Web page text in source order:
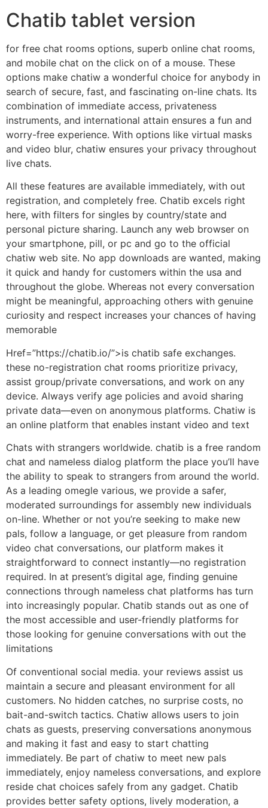
Chatib tablet version
for free chat rooms options, superb online chat rooms,
and mobile chat on the click on of a mouse. These
options make chatiw a wonderful choice for anybody in
search of secure, fast, and fascinating on-line chats. Its
combination of immediate access, privateness
instruments, and international attain ensures a fun and
worry-free experience. With options like virtual masks
and video blur, chatiw ensures your privacy throughout
live chats.
All these features are available immediately, with out
registration, and completely free. Chatib excels right
here, with filters for singles by country/state and
personal picture sharing. Launch any web browser on
your smartphone, pill, or pc and go to the official
chatiw web site. No app downloads are wanted, making
it quick and handy for customers within the usa and
throughout the globe. Whereas not every conversation
might be meaningful, approaching others with genuine
curiosity and respect increases your chances of having
memorable
Href=”https://chatib.io/”>is chatib safe exchanges.
these no-registration chat rooms prioritize privacy,
assist group/private conversations, and work on any
device. Always verify age policies and avoid sharing
private data—even on anonymous platforms. Chatiw is
an online platform that enables instant video and text
Chats with strangers worldwide. chatib is a free random
chat and nameless dialog platform the place you’ll have
the ability to speak to strangers from around the world.
As a leading omegle various, we provide a safer,
moderated surroundings for assembly new individuals
on-line. Whether or not you’re seeking to make new
pals, follow a language, or get pleasure from random
video chat conversations, our platform makes it
straightforward to connect instantly—no registration
required. In at present’s digital age, finding genuine
connections through nameless chat platforms has turn
into increasingly popular. Chatib stands out as one of
the most accessible and user-friendly platforms for
those looking for genuine conversations with out the
limitations
Of conventional social media. your reviews assist us
maintain a secure and pleasant environment for all
customers. No hidden catches, no surprise costs, no
bait-and-switch tactics. Chatiw allows users to join
chats as guests, preserving conversations anonymous
and making it fast and easy to start chatting
immediately. Be part of chatiw to meet new pals
immediately, enjoy nameless conversations, and explore
reside chat choices safely from any gadget. Chatib
provides better safety options, lively moderation, a